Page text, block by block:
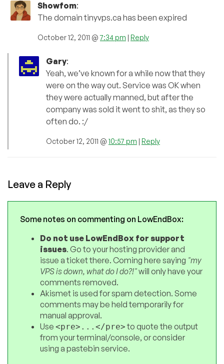
Showfom:
The domain tinyvps.ca has been expired
October 12, 2011 @7:34 pm | Reply
Gary:
Yeah, we’ve known for a while now that they
were on the way out. Service was OK when
they were actually manned, but after the
company was sold it went to shit, as they so
often do. :/
October 12, 2011 @ 10:57 pm | Reply
Leave a Reply
Some notes on commenting on LowEndBox:
Do not use LowEndBox for support
issues. Go to your hosting provider and
issue a ticket there. Coming here saying "my
VPS is down, what do I do?!"will only have your
comments removed.
Akismet is used for spam detection. Some
comments may be held temporarily for
manual approval.
Use <pre>...</pre>to quote the output
from your terminal/console, or consider
using a pastebin service.